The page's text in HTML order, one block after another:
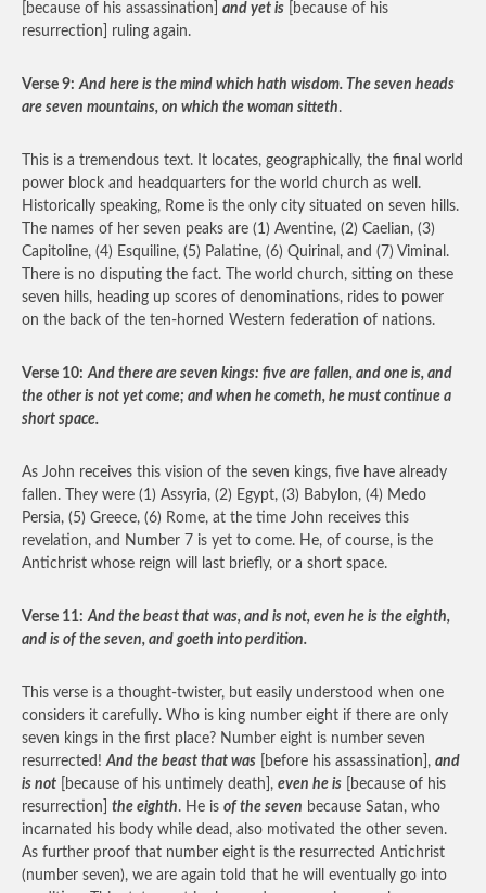
[because of his assassination] and yet is [because of his
resurrection] ruling again.
Verse 9: And here is the mind which hath wisdom. The seven heads
are seven mountains, on which the woman sitteth.
This is a tremendous text. It locates, geographically, the final world
power block and headquarters for the world church as well.
Historically speaking, Rome is the only city situated on seven hills.
The names of her seven peaks are (1) Aventine, (2) Caelian, (3)
Capitoline, (4) Esquiline, (5) Palatine, (6) Quirinal, and (7) Viminal.
There is no disputing the fact. The world church, sitting on these
seven hills, heading up scores of denominations, rides to power
on the back of the ten-horned Western federation of nations.
Verse 10: And there are seven kings: five are fallen, and one is, and
the other is not yet come; and when he cometh, he must continue a
short space.
As John receives this vision of the seven kings, five have already
fallen. They were (1) Assyria, (2) Egypt, (3) Babylon, (4) Medo
Persia, (5) Greece, (6) Rome, at the time John receives this
revelation, and Number 7 is yet to come. He, of course, is the
Antichrist whose reign will last briefly, or a short space.
Verse 11: And the beast that was, and is not, even he is the eighth,
and is of the seven, and goeth into perdition.
This verse is a thought-twister, but easily understood when one
considers it carefully. Who is king number eight if there are only
seven kings in the first place? Number eight is number seven
resurrected!And the beast that was [before his assassination], and
is not [because of his untimely death], even he is [because of his
resurrection] the eighth. He is of the seven because Satan, who
incarnated his body while dead, also motivated the other seven.
As further proof that number eight is the resurrected Antichrist
(number seven), we are again told that he will eventually go into